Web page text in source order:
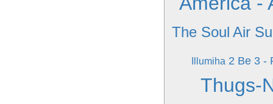
The Soul Air
Illumiha 2 Be 3 -
Thugs-